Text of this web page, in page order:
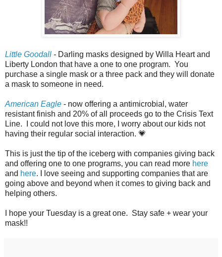
Little Goodall - Darling masks designed by Willa Heart and
Liberty London that have a one to one program. You
purchase a single mask or a three pack and they will donate
a mask to someone in need.
American Eagle - now offering a antimicrobial, water
resistant finish and 20% of all proceeds go to the Crisis Text
Line. I could not love this more, I worry about our kids not
having their regular social interaction. 💗
This is just the tip of the iceberg with companies giving back
and offering one to one programs, you can read more here
and here. I love seeing and supporting companies that are
going above and beyond when it comes to giving back and
helping others.
I hope your Tuesday is a great one. Stay safe + wear your
mask!!